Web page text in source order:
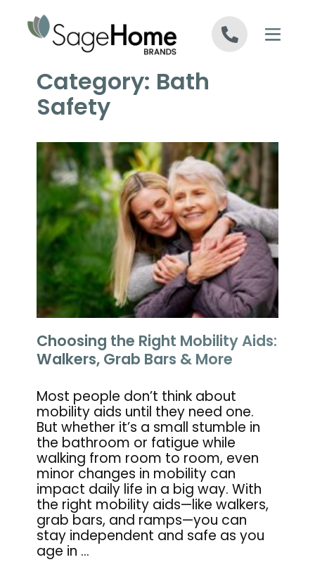
Category: Bath
Safety
Choosing the Right Mobility Aids:
Walkers, Grab Bars & More
Most people don’t think about
mobility aids until they need one.
But whether it’s a small stumble in
the bathroom or fatigue while
walking from room to room, even
minor changes in mobility can
impact daily life in a big way. With
the right mobility aids—like walkers,
grab bars, and ramps—you can
stay independent and safe as you
age in …